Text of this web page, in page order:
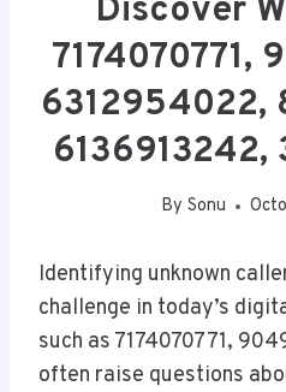
Discover
7174070771,
6312954022,
6136913242,
By Sonu
Identifying unknown
challenge in today’s
such as 7174070771,
often raise questions